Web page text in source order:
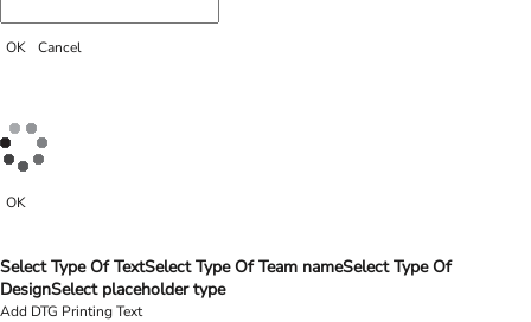
OK Cancel
OK
Select Type Of TextSelect Type Of Team nameSelect Type Of
DesignSelect placeholder type
Add DTG Printing Text